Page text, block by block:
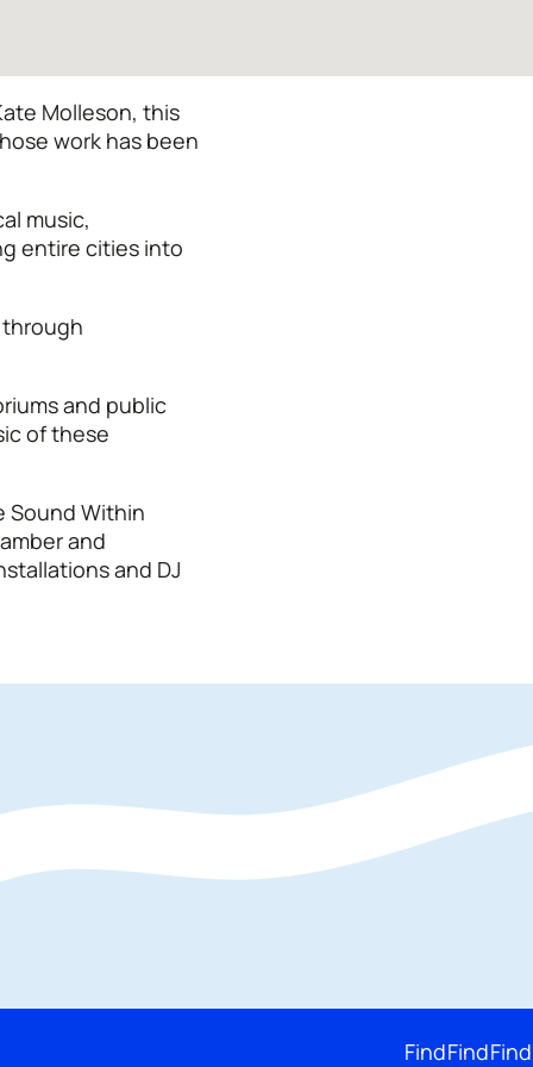
Molleson, this
work has been
music,
entire cities into
and public
of these
Sound Within
and
and DJ
FindFindFind